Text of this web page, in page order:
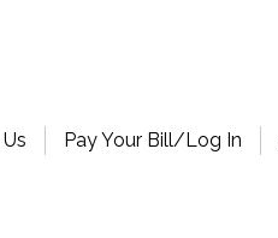
Pay Your Bill/Log In